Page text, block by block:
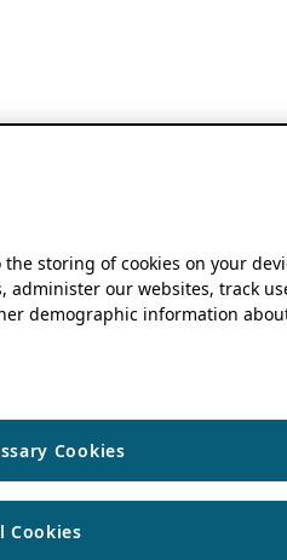
the storing of cookies on your
administer our websites, track
demographic information
Cookies
Cookies